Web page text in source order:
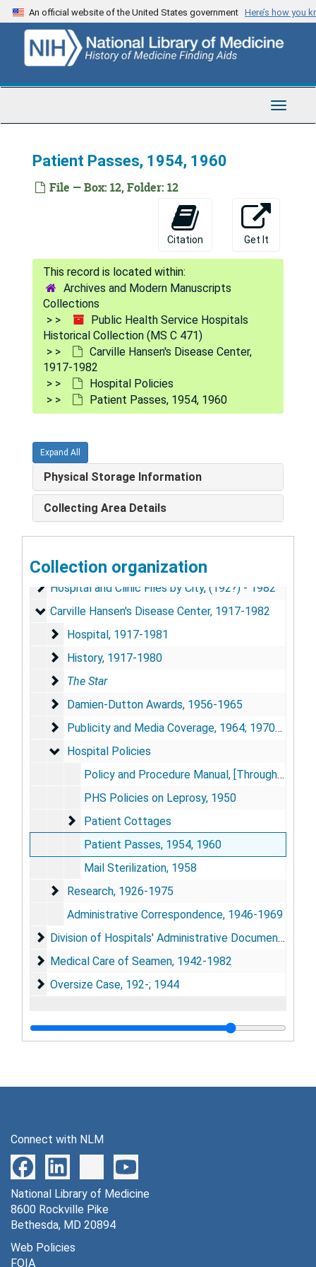
Skip
to
content
An official website of the United States government Here’s how you
Toggle
Patient Passes, 1954, 1960
File — Box: 12, Folder: 12
Citation Get It
Archives and Modern Manuscripts
Collections
Public Health Service Hospitals
Historical Collection (MS C 471)
Carville Hansen's Disease Center,
1917-1982
Hospital Policies
Patient Passes, 1954, 1960
Expand All
Physical Storage Information
Collecting Area Details
Collection organization
Public Health Service Hospitals Historical Collection
Hospital Division Circulars, Similar Letters,
Hospital Division Circulars, Similar Letters, Handbooks, and Manuals, 1905-1962
Hospital and Clinic Files by City, (192?) - 1982
Hospital and Clinic Files by City, (192?) - 1982
Carville Hansen's Disease Center, 1917-1982
Carville Hansen's Disease Center, 1917-1982
Hospital, 1917-1981
Hospital, 1917-1981
History, 1917-1980
History, 1917-1980
The Star
The Star
Damien-Dutton Awards, 1956-1965
Damien-Dutton Awards, 1956-1965
Publicity and Media Coverage, 1964; 1970-1981
Publicity and Media Coverage, 1964; 1970-1981
Hospital Policies
Hospital Policies
Policy and Procedure Manual, [Through 1947]
PHS Policies on Leprosy, 1950
Patient Cottages
Patient Cottages
Patient Passes, 1954, 1960
Mail Sterilization, 1958
Research, 1926-1975
Research, 1926-1975
Administrative Correspondence, 1946-1969
Division of Hospitals' Administrative Documents,
Division of Hospitals' Administrative Documents, 1819; 1921-1982
Medical Care of Seamen, 1942-1982
Medical Care of Seamen, 1942-1982
Oversize Case, 192-; 1944
Oversize Case, 192-; 1944
Connect with NLM
National Library of Medicine
8600 Rockville Pike
Bethesda, MD 20894
Web Policies
FOIA